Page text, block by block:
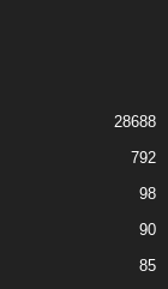
28688
792
98
90
85